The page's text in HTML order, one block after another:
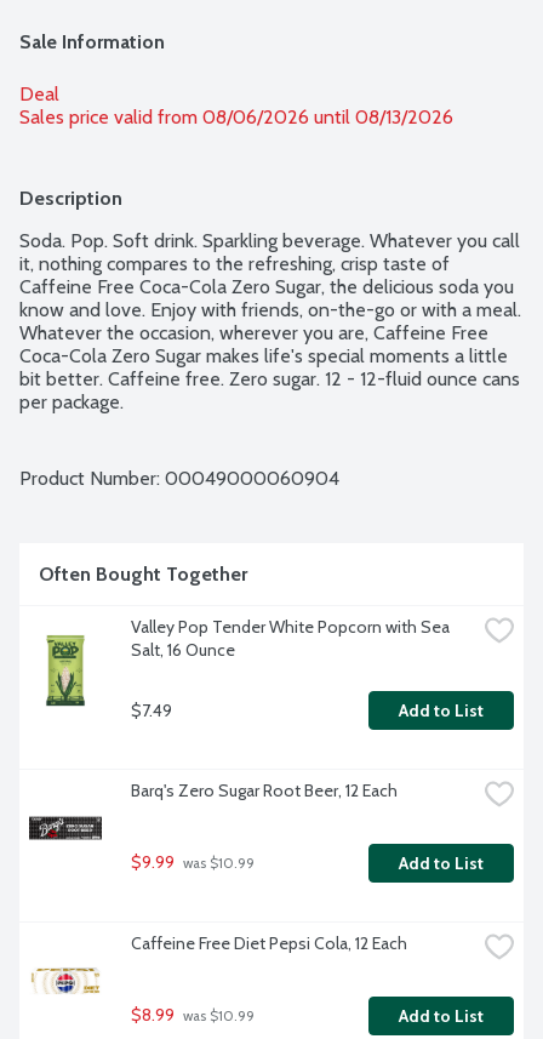
Sale Information
Deal
Sales price valid from 08/06/2026 until 08/13/2026
Description
Soda. Pop. Soft drink. Sparkling beverage. Whatever you call
it, nothing compares to the refreshing, crisp taste of
Caffeine Free Coca-Cola Zero Sugar, the delicious soda you
know and love. Enjoy with friends, on-the-go or with a meal.
Whatever the occasion, wherever you are, Caffeine Free
Coca-Cola Zero Sugar makes life's special moments a little
bit better. Caffeine free. Zero sugar. 12 - 12-fluid ounce cans
per package.
Product Number: 00049000060904
Often Bought Together
Valley Pop Tender White Popcorn with Sea
Salt, 16 Ounce
$7.49 Add to List
Barq's Zero Sugar Root Beer, 12 Each
$9.99 was $10.99 Add to List
Caffeine Free Diet Pepsi Cola, 12 Each
$8.99 was $10.99 Add to List